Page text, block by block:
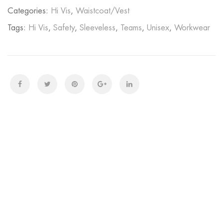
Categories: Hi Vis, Waistcoat/Vest
Tags: Hi Vis, Safety, Sleeveless, Teams, Unisex, Workwear